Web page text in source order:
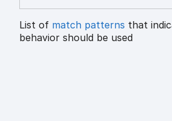
List of match patterns that
behavior should be used